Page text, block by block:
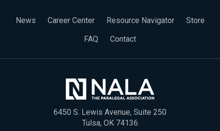
News Career Center Resource Navigator
Store
FAQ
Contact
6450 S. Lewis Avenue, Suite 250
Tulsa, OK 74136